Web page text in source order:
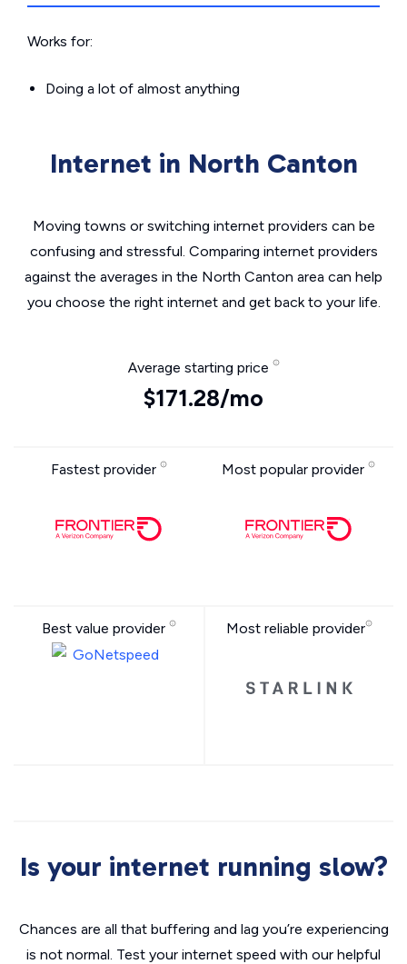
Works for:
Doing a lot of almost anything
Internet in North Canton
Moving towns or switching internet providers can be
confusing and stressful. Comparing internet providers
against the averages in the North Canton area can help
you choose the right internet and get back to your life.
Average starting price
$171.28/mo
Fastest provider Most popular provider
Best value provider Most reliable provider
Is your internet running slow?
Chances are all that buffering and lag you’re experiencing
is not normal. Test your internet speed with our helpful